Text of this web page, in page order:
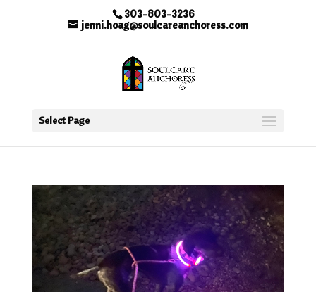
303-803-3236
jenni.hoag@soulcareanchoress.com
Select Page